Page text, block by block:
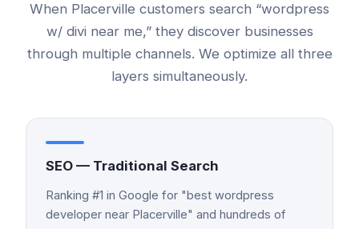
When Placerville customers search “wordpress
w/ divi near me,” they discover businesses
through multiple channels. We optimize all three
layers simultaneously.
SEO — Traditional Search
Ranking #1 in Google for "best wordpress
developer near Placerville" and hundreds of